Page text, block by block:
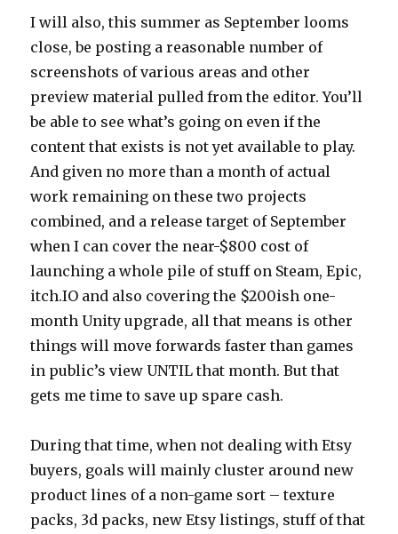
I will also, this summer as September looms
close, be posting a reasonable number of
screenshots of various areas and other
preview material pulled from the editor. You’ll
be able to see what’s going on even if the
content that exists is not yet available to play.
And given no more than a month of actual
work remaining on these two projects
combined, and a release target of September
when I can cover the near-$800 cost of
launching a whole pile of stuff on Steam, Epic,
itch.IO and also covering the $200ish one-
month Unity upgrade, all that means is other
things will move forwards faster than games
in public’s view UNTIL that month. But that
gets me time to save up spare cash.
During that time, when not dealing with Etsy
buyers, goals will mainly cluster around new
product lines of a non-game sort – texture
packs, 3d packs, new Etsy listings, stuff of that